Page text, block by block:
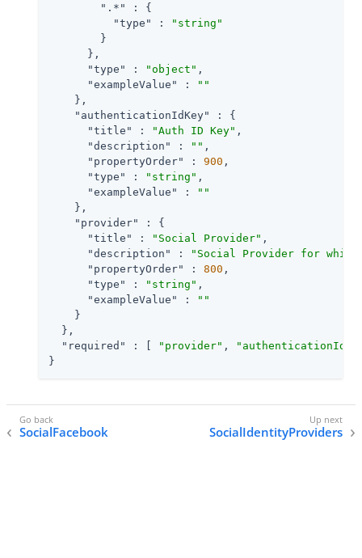
".*"
: {
"type"
:
"string"
        }
      },
"type"
: "object" ,
"exampleValue"
:
""
    },
"authenticationIdKey"
: {
"title"
: "Auth ID Key" ,
"description"
: "" ,
"propertyOrder"
: 900 ,
"type"
: "string" ,
"exampleValue"
:
""
    },
"provider"
: {
"title"
: "Social Provider" ,
"description"
:
"Social Provider for
"propertyOrder"
: 800 ,
"type"
: "string" ,
"exampleValue"
:
""
    }
  },
"required"
: [ "provider" ,
}
SocialFacebook SocialIdentityProviders